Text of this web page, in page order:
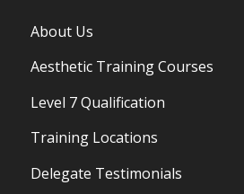
About Us
Aesthetic Training Courses
Level 7 Qualification
Training Locations
Delegate Testimonials